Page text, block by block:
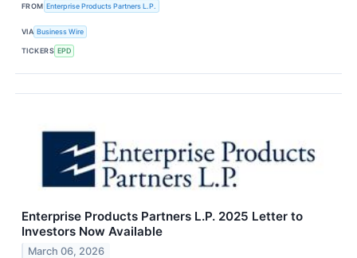
FROM Enterprise Products Partners L.P.
VIA Business Wire
TICKERS EPD
Enterprise Products Partners L.P. 2025 Letter to
Investors Now Available
March 06, 2026